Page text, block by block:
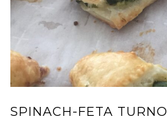
SPINACH-FETA